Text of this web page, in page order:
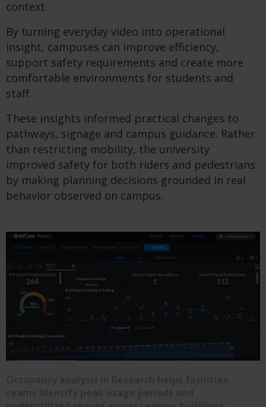
context.
By turning everyday video into operational
insight, campuses can improve efficiency,
support safety requirements and create more
comfortable environments for students and
staff.
These insights informed practical changes to
pathways, signage and campus guidance. Rather
than restricting mobility, the university
improved safety for both riders and pedestrians
by making planning decisions grounded in real
behavior observed on campus.